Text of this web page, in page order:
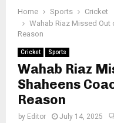
Home Sports
Cricket
Wahab Riaz Missed Out
Reason
Cricket Sports
Wahab Riaz
Shaheens
Reason
by Editor July 14, 2025